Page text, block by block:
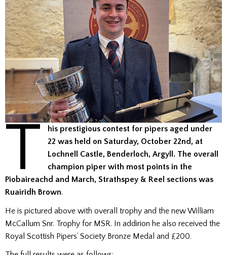
T
his prestigious contest for pipers aged under
22 was held on Saturday, October 22nd, at
Lochnell Castle, Benderloch, Argyll. The overall
champion piper with most points in the
Piobaireachd and March, Strathspey & Reel sections was
Ruairidh Brown.
He is pictured above with overall trophy and the new William
McCallum Snr. Trophy for MSR. In addirion he also received the
Royal Scottish Pipers’ Society Bronze Medal and £200.